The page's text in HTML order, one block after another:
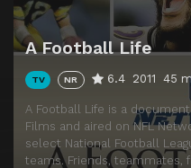
A Football Life
TV NR 6.4 2011 45
A Football Life is a
Films and aired on NFL
select National Football
teams. Friends,